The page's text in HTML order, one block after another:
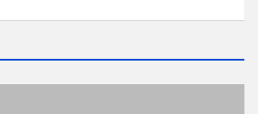
di
t
bl
r
e